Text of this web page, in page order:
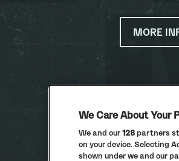
MORE
We Care About Your
We and our128partners
on your device. Selecting
shown under we and our